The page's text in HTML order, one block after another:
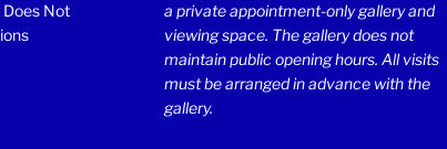
Does Not
a private appointment-only gallery and
viewing space. The gallery does not
maintain public opening hours. All visits
must be arranged in advance with the
gallery.